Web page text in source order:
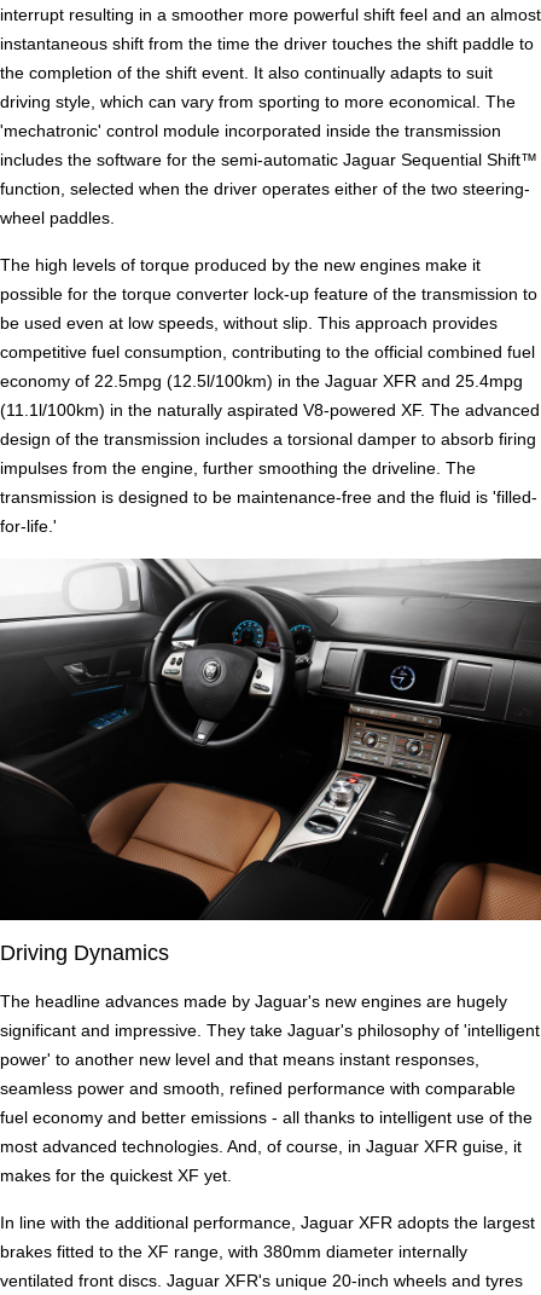
interrupt resulting in a smoother more powerful shift feel and an almost
instantaneous shift from the time the driver touches the shift paddle to
the completion of the shift event. It also continually adapts to suit
driving style, which can vary from sporting to more economical. The
'mechatronic' control module incorporated inside the transmission
includes the software for the semi-automatic Jaguar Sequential Shift™
function, selected when the driver operates either of the two steering-
wheel paddles.
The high levels of torque produced by the new engines make it
possible for the torque converter lock-up feature of the transmission to
be used even at low speeds, without slip. This approach provides
competitive fuel consumption, contributing to the official combined fuel
economy of 22.5mpg (12.5l/100km) in the Jaguar XFR and 25.4mpg
(11.1l/100km) in the naturally aspirated V8-powered XF. The advanced
design of the transmission includes a torsional damper to absorb firing
impulses from the engine, further smoothing the driveline. The
transmission is designed to be maintenance-free and the fluid is 'filled-
for-life.'
Driving Dynamics
The headline advances made by Jaguar's new engines are hugely
significant and impressive. They take Jaguar's philosophy of 'intelligent
power' to another new level and that means instant responses,
seamless power and smooth, refined performance with comparable
fuel economy and better emissions - all thanks to intelligent use of the
most advanced technologies. And, of course, in Jaguar XFR guise, it
makes for the quickest XF yet.
In line with the additional performance, Jaguar XFR adopts the largest
brakes fitted to the XF range, with 380mm diameter internally
ventilated front discs. Jaguar XFR's unique 20-inch wheels and tyres